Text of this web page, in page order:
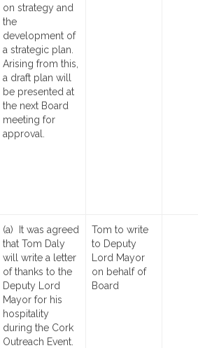
on strategy and
the
development of
a strategic plan.
Arising from this,
a draft plan will
be presented at
the next Board
meeting for
approval.
(a) It was agreed
that Tom Daly
will write a letter
of thanks to the
Deputy Lord
Mayor for his
hospitality
during the Cork
Outreach Event.
Tom to write
to Deputy
Lord Mayor
on behalf of
Board